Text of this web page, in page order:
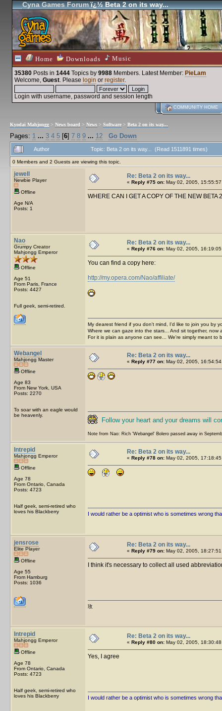
Cyna Games Forumï¿½ Beta 2 on its way...
Home Downloads Music
35380 Posts in 1444 Topics by 9988 Members. Latest Member: PieLam
Welcome, Guest. Please login or register.
Login with username, password and session length
COMMUNITY HOME
Kyodai Mahjongg > News board > News > Software > Beta 2 on its way...
Pages: 1 ... 3 4 5 [6] 7 8 9 ... 12 Go Down
Author Topic: Beta 2 on its way... (Read 1511891 times)
0 Members and 2 Guests are viewing this topic.
jewell
Newbie Player
Offline
Age N/A
Posts: 1
Re: Beta 2 on its way...
« Reply #75 on: May 02, 2005,
WHERE CAN I GET A COPY OF THE NEW
Nao
Grumpy Creator
Mahjongg Emperor
Offline
Age 51
From Paris, France
Posts: 4427
Full geek, semi-retired.
Re: Beta 2 on its way...
« Reply #76 on: May 02, 2005,
You can find a copy here:
http://my.opera.com/Nao/affiliate/
My dearest friend if you don't mind, I'd like to join you by
Where we can gaze into the stars... And sit together, now
For it is plain as anyone can see... We're simply meant to
Webangel
Mahjongg Master
Offline
Age 83
From New York, USA
Posts: 2270
To soar with an eagle would
be heavenly.
Re: Beta 2 on its way...
« Reply #77 on: May 02, 2005,
Follow your heart and your dreams will
Note from Nao: Rich 'Webangel' Bolero passed away in
Intrepid
Mahjongg Emperor
Offline
Age 78
From Ontario, Canada
Posts: 4723
Half geek, semi-retired who
loves his Blackberry
Re: Beta 2 on its way...
« Reply #78 on: May 02, 2005,
I would rather be a optimist who is sometimes wrong
jensrose
Elite Player
Offline
Age 55
From Hamburg
Posts: 1036
Re: Beta 2 on its way...
« Reply #79 on: May 02, 2005,
I think it's necessary to collect all used
玫
Intrepid
Mahjongg Emperor
Offline
Age 78
From Ontario, Canada
Posts: 4723
Half geek, semi-retired who
loves his Blackberry
Re: Beta 2 on its way...
« Reply #80 on: May 02, 2005,
Yes, I agree
I would rather be a optimist who is sometimes wrong